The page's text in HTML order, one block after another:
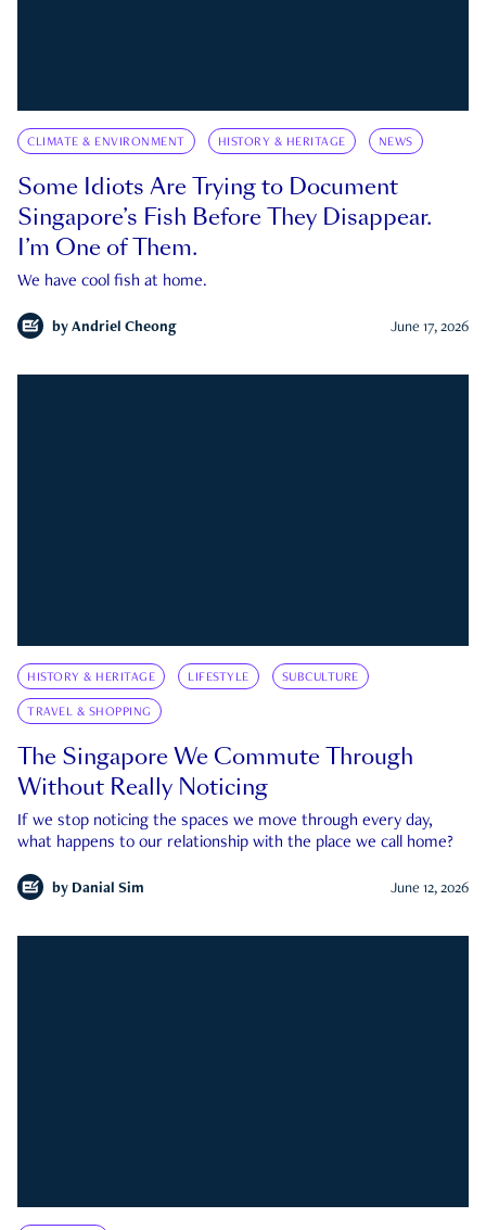
CLIMATE & ENVIRONMENT HISTORY & HERITAGE NEWS
Some Idiots Are Trying to Document
Singapore’s Fish Before They Disappear.
I’m One of Them.
We have cool fish at home.
by Andriel Cheong June 17, 2026
HISTORY & HERITAGE LIFESTYLE SUBCULTURE
TRAVEL & SHOPPING
The Singapore We Commute Through
Without Really Noticing
If we stop noticing the spaces we move through every day,
what happens to our relationship with the place we call home?
by Danial Sim June 12, 2026